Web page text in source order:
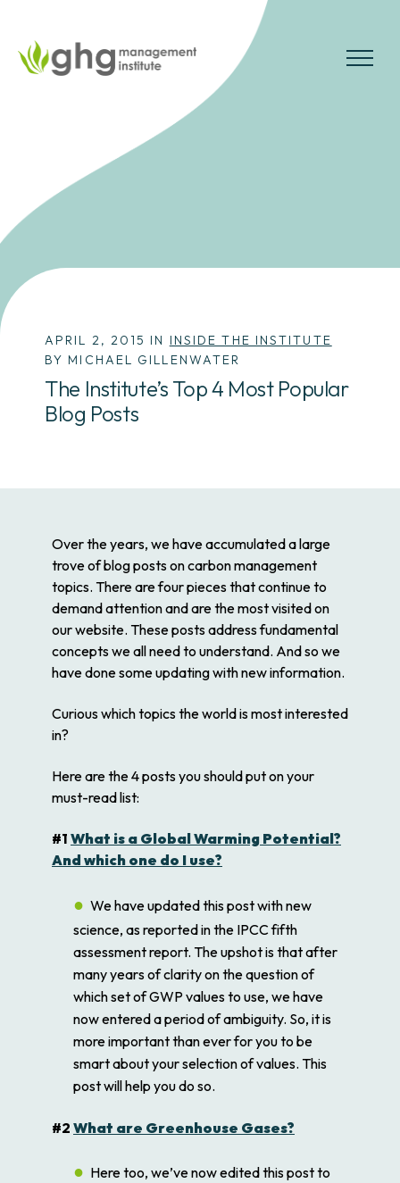
to
the
APRIL 2, 2015 IN INSIDE THE INSTITUTE
BY MICHAEL GILLENWATER
The Institute’s Top 4 Most Popular
Blog Posts
Over the years, we have accumulated a large
trove of blog posts on carbon management
topics. There are four pieces that continue to
demand attention and are the most visited on
our website. These posts address fundamental
concepts we all need to understand. And so we
have done some updating with new information.
Curious which topics the world is most interested
in?
Here are the 4 posts you should put on your
must-read list:
#1 What is a Global Warming Potential?
And which one do I use?
We have updated this post with new
science, as reported in the IPCC fifth
assessment report. The upshot is that after
many years of clarity on the question of
which set of GWP values to use, we have
now entered a period of ambiguity. So, it is
more important than ever for you to be
smart about your selection of values. This
post will help you do so.
#2 What are Greenhouse Gases?
Here too, we’ve now edited this post to